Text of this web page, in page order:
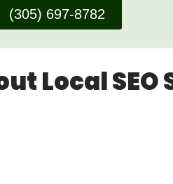
(305) 697-8782
Local